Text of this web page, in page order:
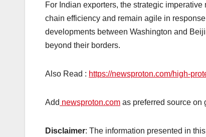
For Indian exporters, the strategic
chain efficiency and remain agile in
developments between Washington and
beyond their borders.
Also Read : https://newsproton.com/high-
Add newsproton.com as preferred source on
Disclaimer: The information presented in